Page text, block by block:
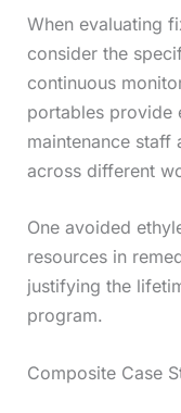
When evaluating
consider the
continuous
portables provide
maintenance staff
across different
One avoided
resources in
justifying the
program.
Composite Case